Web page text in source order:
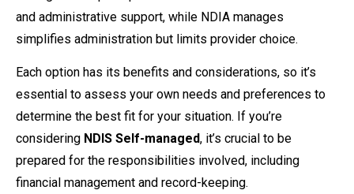
and administrative support, while NDIA manages
simplifies administration but limits provider choice.
Each option has its benefits and considerations, so it’s
essential to assess your own needs and preferences to
determine the best fit for your situation. If you’re
considering NDIS Self-managed, it’s crucial to be
prepared for the responsibilities involved, including
financial management and record-keeping.